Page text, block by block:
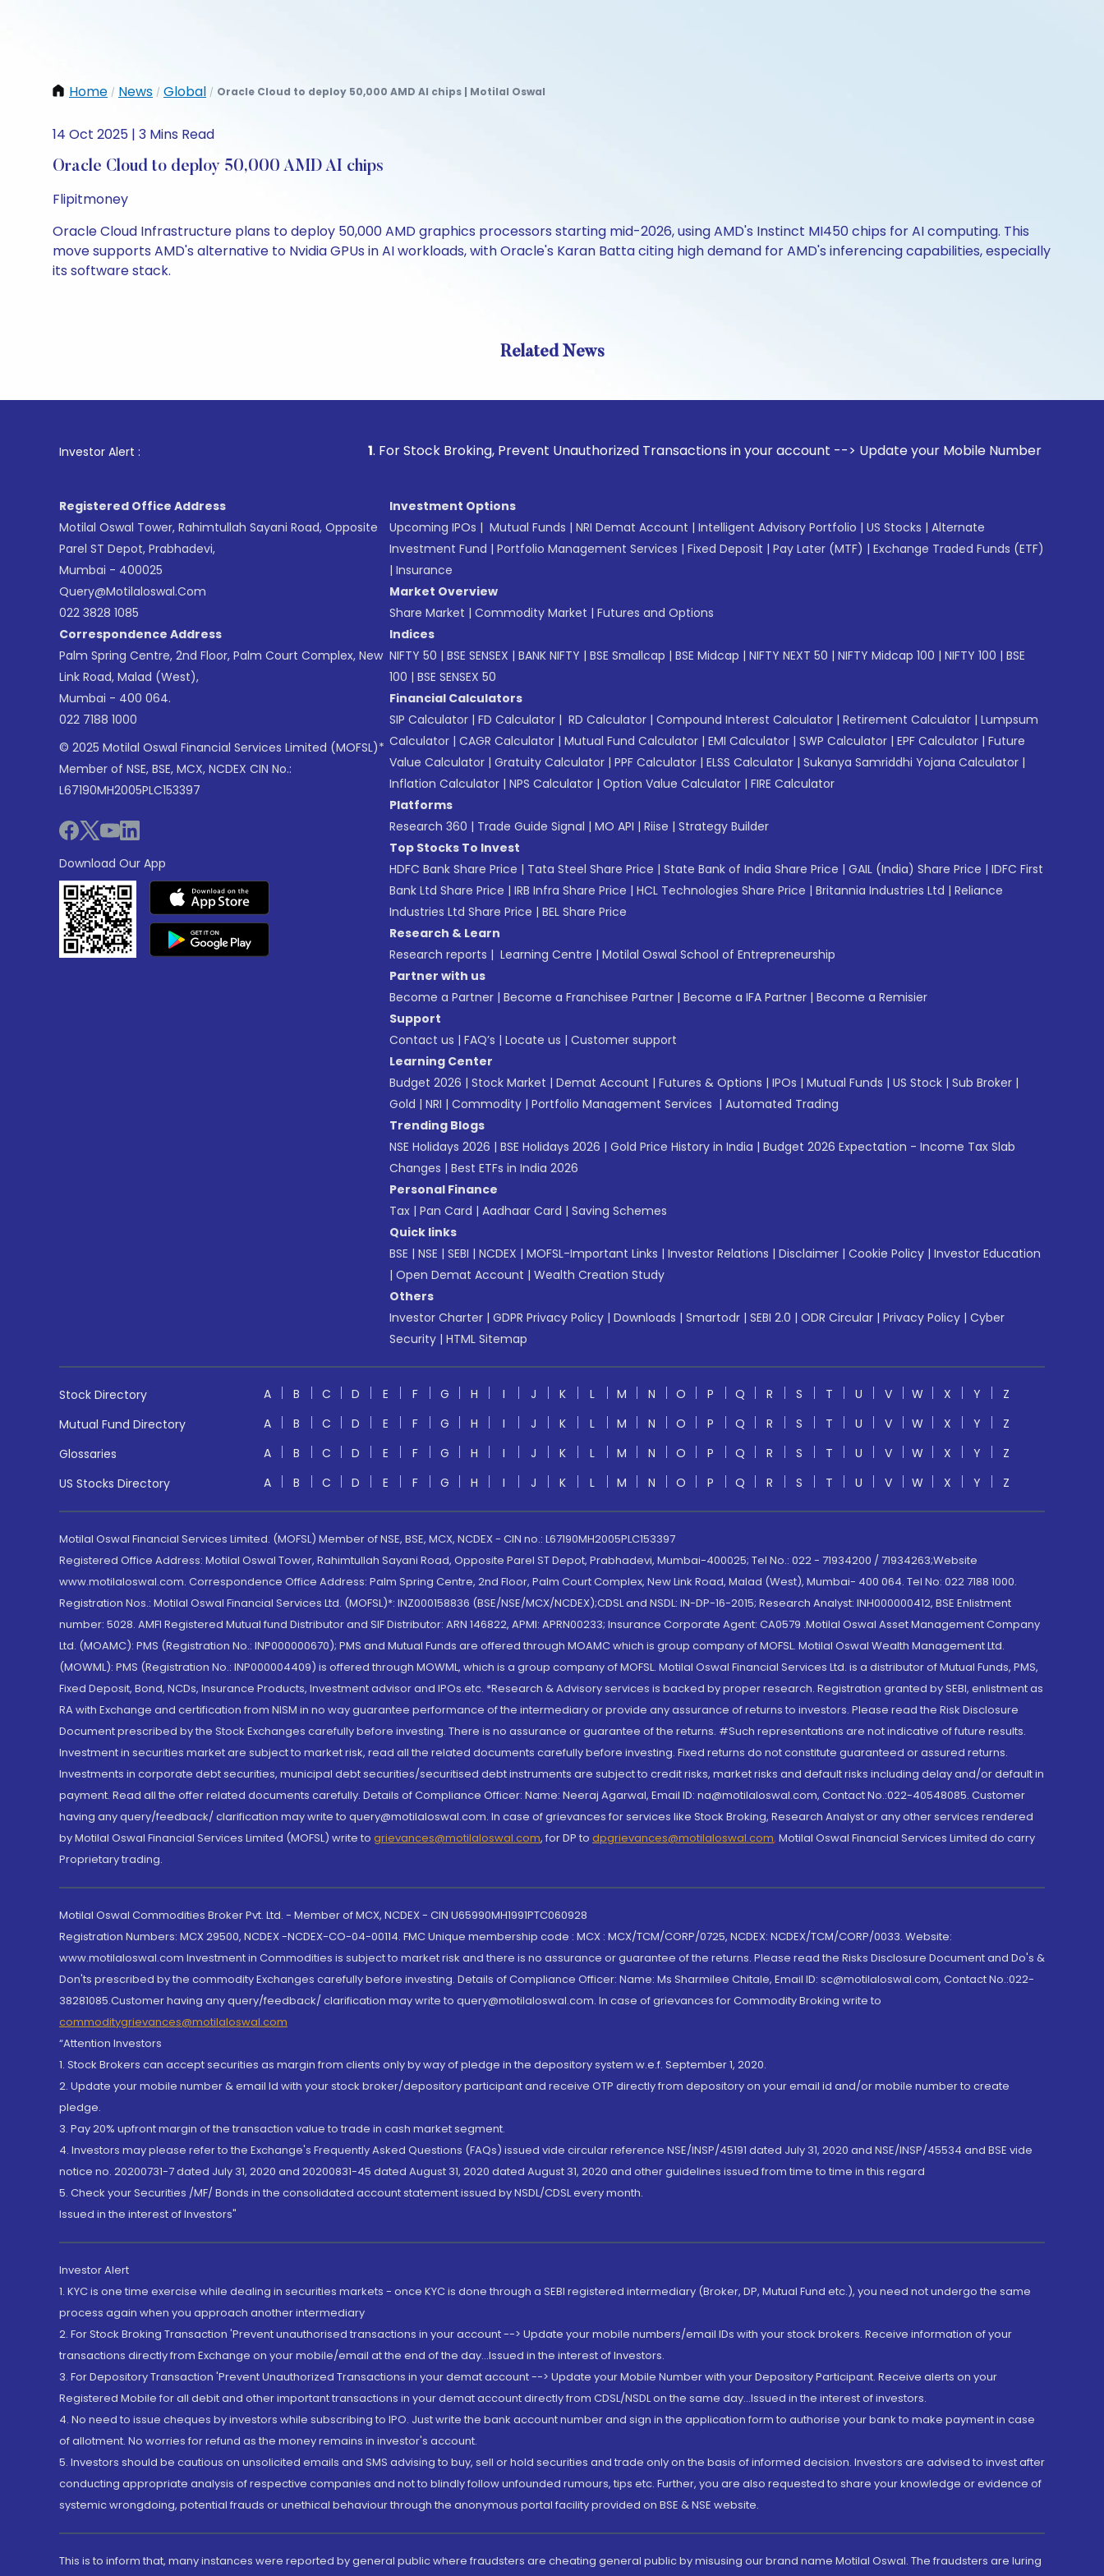
Home / News / Global / Oracle Cloud to deploy 50,000 AMD AI chips | Motilal Oswal
14 Oct 2025 | 3 Mins Read
Oracle Cloud to deploy 50,000 AMD AI chips
Flipitmoney
Oracle Cloud Infrastructure plans to deploy 50,000 AMD graphics processors starting mid-2026, using AMD's Instinct MI450 chips for AI computing. This
move supports AMD's alternative to Nvidia GPUs in AI workloads, with Oracle's Karan Batta citing high demand for AMD's inferencing capabilities, especially
its software stack.
Related News
Investor Alert : . For Stock Broking, Prevent Unauthorized Transactions in your account --> Update your Mobile Number with your
Registered Office Address
Motilal Oswal Tower, Rahimtullah Sayani Road, Opposite
Parel ST Depot, Prabhadevi,
Mumbai - 400025
Query@motilaloswal.com
022 3828 1085
Correspondence Address
Palm Spring Centre, 2nd Floor, Palm Court Complex, New
Link Road, Malad (West),
Mumbai - 400 064.
022 7188 1000
© 2025 Motilal Oswal Financial Services Limited (MOFSL)*
Member of NSE, BSE, MCX, NCDEX CIN No.:
L67190MH2005PLC153397
Download Our App
Investment Options
Upcoming IPOs | Mutual Funds | NRI Demat Account | Intelligent Advisory Portfolio | US Stocks | Alternate
Investment Fund | Portfolio Management Services | Fixed Deposit | Pay Later (MTF) | Exchange Traded Funds (ETF)
| Insurance
Market Overview
Share Market | Commodity Market | Futures and Options
Indices
NIFTY 50 | BSE SENSEX | BANK NIFTY | BSE Smallcap | BSE Midcap | NIFTY NEXT 50 | NIFTY Midcap 100 | NIFTY 100 | BSE
100 | BSE SENSEX 50
Financial Calculators
SIP Calculator | FD Calculator | RD Calculator | Compound Interest Calculator | Retirement Calculator | Lumpsum
Calculator | CAGR Calculator | Mutual Fund Calculator | EMI Calculator | SWP Calculator | EPF Calculator | Future
Value Calculator | Gratuity Calculator | PPF Calculator | ELSS Calculator | Sukanya Samriddhi Yojana Calculator |
Inflation Calculator | NPS Calculator | Option Value Calculator | FIRE Calculator
Platforms
Research 360 | Trade Guide Signal | MO API | Riise | Strategy Builder
Top Stocks To Invest
HDFC Bank Share Price | Tata Steel Share Price | State Bank of India Share Price | GAIL (India) Share Price | IDFC First
Bank Ltd Share Price | IRB Infra Share Price | HCL Technologies Share Price | Britannia Industries Ltd | Reliance
Industries Ltd Share Price | BEL Share Price
Research & Learn
Research reports | Learning Centre | Motilal Oswal School of Entrepreneurship
Partner with us
Become a Partner | Become a Franchisee Partner | Become a IFA Partner | Become a Remisier
Support
Contact us | FAQ’s | Locate us | Customer support
Learning Center
Budget 2026 | Stock Market | Demat Account | Futures & Options | IPOs | Mutual Funds | US Stock | Sub Broker |
Gold | NRI | Commodity | Portfolio Management Services | Automated Trading
Trending Blogs
NSE Holidays 2026 | BSE Holidays 2026 | Gold Price History in India | Budget 2026 Expectation - Income Tax Slab
Changes | Best ETFs in India 2026
Personal Finance
Tax | Pan Card | Aadhaar Card | Saving Schemes
Quick links
BSE | NSE | SEBI | NCDEX | MOFSL-Important Links | Investor Relations | Disclaimer | Cookie Policy | Investor Education
| Open Demat Account | Wealth Creation Study
Others
Investor Charter | GDPR Privacy Policy | Downloads | Smartodr | SEBI 2.0 | ODR Circular | Privacy Policy | Cyber
Security | HTML Sitemap
Stock Directory A B C D E F G H I J K L M N O P Q R S T U V W X Y
Z
Mutual Fund Directory
A B C D E F G H I J K L M N O P Q R S T U V W X Y
Z
Glossaries
A B C D E F G H I J K L M N O P Q R S T U V W X Y
Z
US Stocks Directory
A B C D E F G H I J K L M N O P Q R S T U V W X Y Z
Motilal Oswal Financial Services Limited. (MOFSL) Member of NSE, BSE, MCX, NCDEX - CIN no.: L67190MH2005PLC153397
Registered Office Address: Motilal Oswal Tower, Rahimtullah Sayani Road, Opposite Parel ST Depot, Prabhadevi, Mumbai-400025; Tel No.: 022 - 71934200 / 71934263;Website
www.motilaloswal.com. Correspondence Office Address: Palm Spring Centre, 2nd Floor, Palm Court Complex, New Link Road, Malad (West), Mumbai- 400 064. Tel No: 022 7188 1000.
Registration Nos.: Motilal Oswal Financial Services Ltd. (MOFSL)*: INZ000158836 (BSE/NSE/MCX/NCDEX);CDSL and NSDL: IN-DP-16-2015; Research Analyst: INH000000412, BSE Enlistment
number: 5028. AMFI Registered Mutual fund Distributor and SIF Distributor: ARN 146822, APMI: APRN00233; Insurance Corporate Agent: CA0579 .Motilal Oswal Asset Management Company
Ltd. (MOAMC): PMS (Registration No.: INP000000670); PMS and Mutual Funds are offered through MOAMC which is group company of MOFSL. Motilal Oswal Wealth Management Ltd.
(MOWML): PMS (Registration No.: INP000004409) is offered through MOWML, which is a group company of MOFSL. Motilal Oswal Financial Services Ltd. is a distributor of Mutual Funds, PMS,
Fixed Deposit, Bond, NCDs, Insurance Products, Investment advisor and IPOs.etc. *Research & Advisory services is backed by proper research. Registration granted by SEBI, enlistment as
RA with Exchange and certification from NISM in no way guarantee performance of the intermediary or provide any assurance of returns to investors. Please read the Risk Disclosure
Document prescribed by the Stock Exchanges carefully before investing. There is no assurance or guarantee of the returns. #Such representations are not indicative of future results.
Investment in securities market are subject to market risk, read all the related documents carefully before investing. Fixed returns do not constitute guaranteed or assured returns.
Investments in corporate debt securities, municipal debt securities/securitised debt instruments are subject to credit risks, market risks and default risks including delay and/or default in
payment. Read all the offer related documents carefully. Details of Compliance Officer: Name: Neeraj Agarwal, Email ID: na@motilaloswal.com, Contact No.:022-40548085. Customer
having any query/feedback/ clarification may write to query@motilaloswal.com. In case of grievances for services like Stock Broking, Research Analyst or any other services rendered
by Motilal Oswal Financial Services Limited (MOFSL) write to grievances@motilaloswal.com, for DP to dpgrievances@motilaloswal.com, Motilal Oswal Financial Services Limited do carry
Proprietary trading.
Motilal Oswal Commodities Broker Pvt. Ltd. - Member of MCX, NCDEX - CIN U65990MH1991PTC060928
Registration Numbers: MCX 29500, NCDEX -NCDEX-CO-04-00114. FMC Unique membership code : MCX : MCX/TCM/CORP/0725, NCDEX: NCDEX/TCM/CORP/0033. Website:
www.motilaloswal.com Investment in Commodities is subject to market risk and there is no assurance or guarantee of the returns. Please read the Risks Disclosure Document and Do's &
Don'ts prescribed by the commodity Exchanges carefully before investing. Details of Compliance Officer: Name: Ms Sharmilee Chitale, Email ID: sc@motilaloswal.com, Contact No.:022-
38281085.Customer having any query/feedback/ clarification may write to query@motilaloswal.com. In case of grievances for Commodity Broking write to
commoditygrievances@motilaloswal.com
“Attention Investors
1. Stock Brokers can accept securities as margin from clients only by way of pledge in the depository system w.e.f. September 1, 2020.
2. Update your mobile number & email Id with your stock broker/depository participant and receive OTP directly from depository on your email id and/or mobile number to create
pledge.
3. Pay 20% upfront margin of the transaction value to trade in cash market segment.
4. Investors may please refer to the Exchange's Frequently Asked Questions (FAQs) issued vide circular reference NSE/INSP/45191 dated July 31, 2020 and NSE/INSP/45534 and BSE vide
notice no. 20200731-7 dated July 31, 2020 and 20200831-45 dated August 31, 2020 dated August 31, 2020 and other guidelines issued from time to time in this regard
5. Check your Securities /MF/ Bonds in the consolidated account statement issued by NSDL/CDSL every month.
Issued in the interest of Investors"
Investor Alert
1. KYC is one time exercise while dealing in securities markets - once KYC is done through a SEBI registered intermediary (Broker, DP, Mutual Fund etc.), you need not undergo the same
process again when you approach another intermediary
2. For Stock Broking Transaction 'Prevent unauthorised transactions in your account --> Update your mobile numbers/email IDs with your stock brokers. Receive information of your
transactions directly from Exchange on your mobile/email at the end of the day...Issued in the interest of Investors.
3. For Depository Transaction 'Prevent Unauthorized Transactions in your demat account --> Update your Mobile Number with your Depository Participant. Receive alerts on your
Registered Mobile for all debit and other important transactions in your demat account directly from CDSL/NSDL on the same day...Issued in the interest of investors.
4. No need to issue cheques by investors while subscribing to IPO. Just write the bank account number and sign in the application form to authorise your bank to make payment in case
of allotment. No worries for refund as the money remains in investor's account.
5. Investors should be cautious on unsolicited emails and SMS advising to buy, sell or hold securities and trade only on the basis of informed decision. Investors are advised to invest after
conducting appropriate analysis of respective companies and not to blindly follow unfounded rumours, tips etc. Further, you are also requested to share your knowledge or evidence of
systemic wrongdoing, potential frauds or unethical behaviour through the anonymous portal facility provided on BSE & NSE website.
This is to inform that, many instances were reported by general public where fraudsters are cheating general public by misusing our brand name Motilal Oswal. The fraudsters are luring